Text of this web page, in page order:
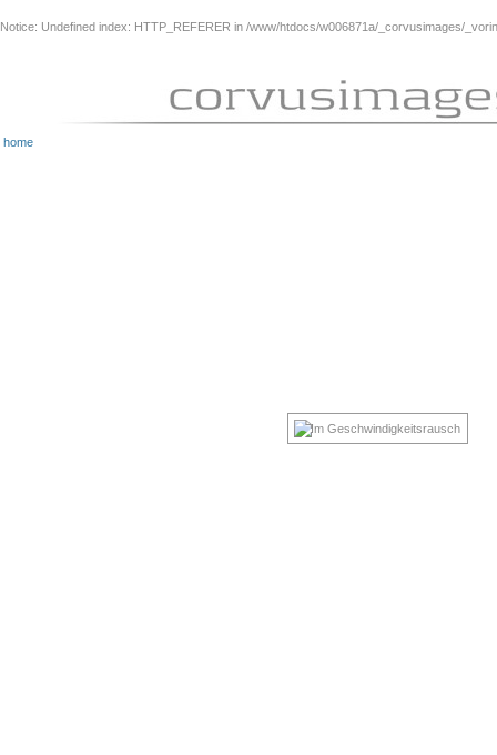
Notice: Undefined index: HTTP_REFERER in /www/htdocs/w006871a/_corvusimages/
home